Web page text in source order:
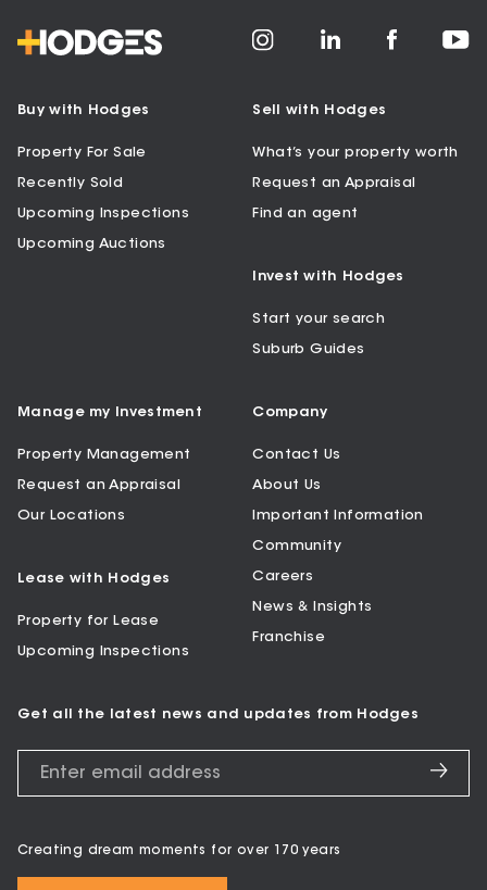
Buy with Hodges
Property For Sale
Recently Sold
Upcoming Inspections
Upcoming Auctions
Sell with Hodges
What’s your property worth
Request an Appraisal
Find an agent
Invest with Hodges
Start your search
Suburb Guides
Manage my Investment
Property Management
Request an Appraisal
Our Locations
Lease with Hodges
Property for Lease
Upcoming Inspections
Company
Contact Us
About Us
Important Information
Community
Careers
News & Insights
Franchise
Get all the latest news and updates from Hodges
Creating dream moments for over 170 years